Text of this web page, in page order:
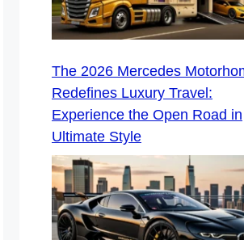
The 2026 Mercedes
Redefines Luxury Travel:
Experience the Open Road in
Ultimate Style